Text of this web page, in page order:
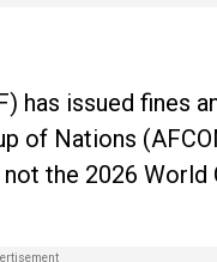
issued fines
of Nations
the 2026 World